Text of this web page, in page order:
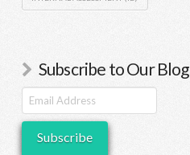
Subscribe to Our Blog